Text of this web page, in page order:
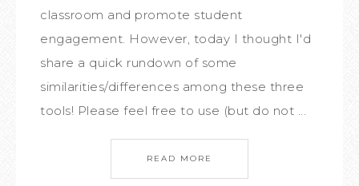
classroom and promote student
engagement. However, today I thought I'd
share a quick rundown of some
similarities/differences among these three
tools! Please feel free to use (but do not ...
READ MORE